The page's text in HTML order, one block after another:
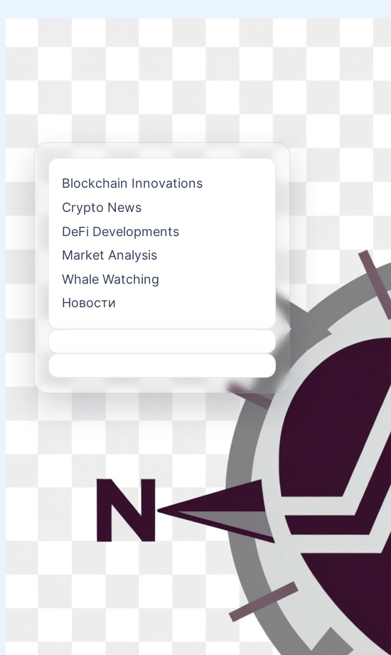
Blockchain Innovations
Crypto News
DeFi Developments
Market Analysis
Whale Watching
Новости